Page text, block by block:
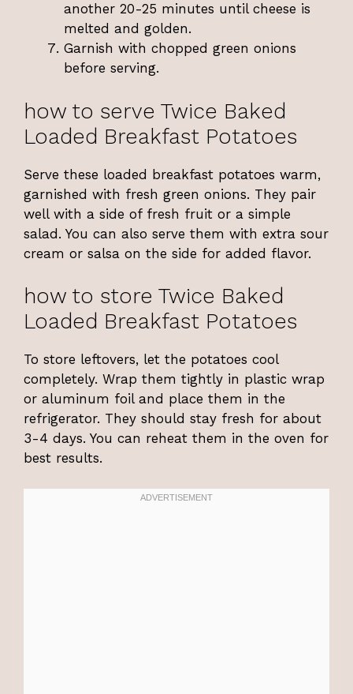
another 20-25 minutes until cheese is
melted and golden.
Garnish with chopped green onions
before serving.
how to serve Twice Baked
Loaded Breakfast Potatoes
Serve these loaded breakfast potatoes warm,
garnished with fresh green onions. They pair
well with a side of fresh fruit or a simple
salad. You can also serve them with extra sour
cream or salsa on the side for added flavor.
how to store Twice Baked
Loaded Breakfast Potatoes
To store leftovers, let the potatoes cool
completely. Wrap them tightly in plastic wrap
or aluminum foil and place them in the
refrigerator. They should stay fresh for about
3-4 days. You can reheat them in the oven for
best results.